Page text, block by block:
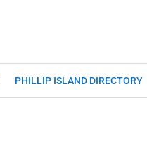
PHILLIP ISLAND DIRECTORY